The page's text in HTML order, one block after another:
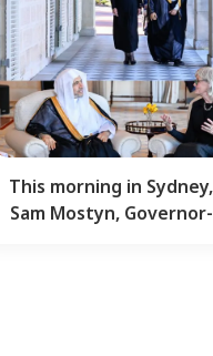
This morning in
Sam Mostyn,